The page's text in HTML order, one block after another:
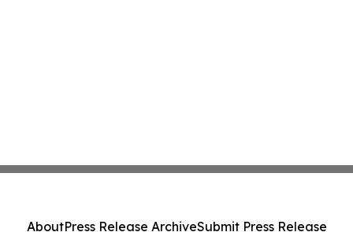
AboutPress Release ArchiveSubmit Press Release